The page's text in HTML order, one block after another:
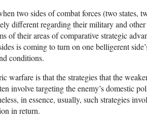
two sides of combat forces (two states,
different regarding their military and
of their areas of comparative strategic
is coming to turn on one belligerent
conditions.
warfare is that the strategies that the
involve targeting the enemy’s domestic
in essence, usually, such strategies
in return.